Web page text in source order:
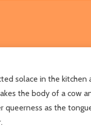
solace in the
the body of a cow
as the